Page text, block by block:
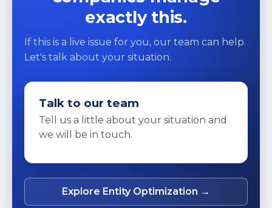
exactly this.
If this is a live issue for you, our team can help.
Let's talk about your situation.
Talk to our team
Tell us a little about your situation and
we will be in touch.
Explore Entity Optimization →